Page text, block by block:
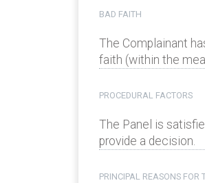
BAD FAITH
The Complainant
faith (within the
PROCEDURAL FACTORS
The Panel is
provide a decision.
PRINCIPAL REASONS FOR